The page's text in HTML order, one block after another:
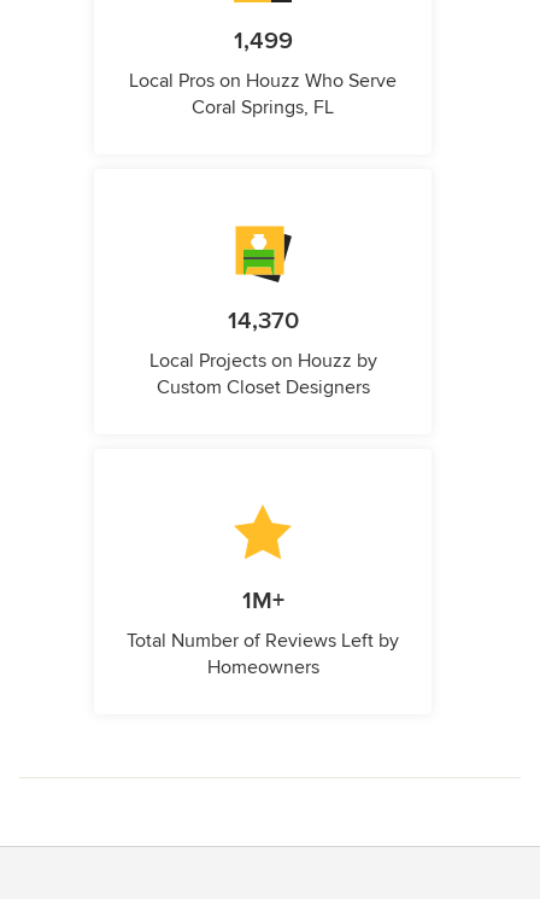
1,499
Local Pros on Houzz Who Serve
Coral Springs, FL
14,370
Local Projects on Houzz by
Custom Closet Designers
1M+
Total Number of Reviews Left by
Homeowners